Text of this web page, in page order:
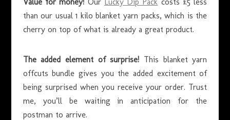
than our usual 1 kilo blanket yarn packs, which is the
cherry on top of what is already a great product.
The added element of surprise! This blanket yarn
offcuts bundle gives you the added excitement of
being surprised when you receive your order. Trust
me, you’ll be waiting in anticipation for the
postman to arrive.